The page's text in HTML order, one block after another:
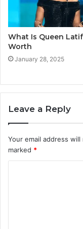
What Is Queen
Worth
January 28, 2025
Leave a Reply
Your email address
marked *